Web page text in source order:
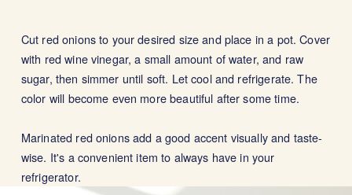
Cut red onions to your desired size and place in a pot. Cover
with red wine vinegar, a small amount of water, and raw
sugar, then simmer until soft. Let cool and refrigerate. The
color will become even more beautiful after some time.
Marinated red onions add a good accent visually and taste-
wise. It's a convenient item to always have in your
refrigerator.